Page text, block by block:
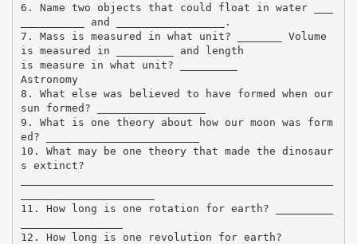
6. Name two objects that could float in water ___
__________ and _________________.
7. Mass is measured in what unit? _______ Volume
is measured in _________ and length
is measure in what unit? _________
Astronomy
8. What else was believed to have formed when our
sun formed? _________________
9. What is one theory about how our moon was form
ed? ________________________
10. What may be one theory that made the dinosaur
s extinct?
11. How long is one rotation for earth? _________
12. How long is one revolution for earth?